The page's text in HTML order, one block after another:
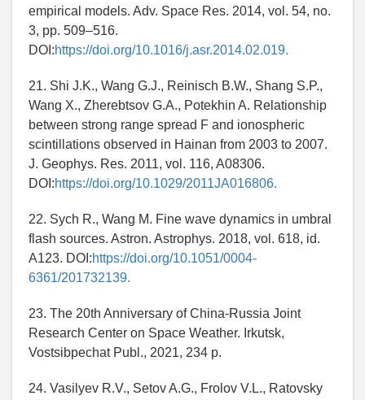
empirical models. Adv. Space Res. 2014, vol. 54, no.
3, pp. 509–516.
DOI:https://doi.org/10.1016/j.asr.2014.02.019.
21. Shi J.K., Wang G.J., Reinisch B.W., Shang S.P.,
Wang X., Zherebtsov G.A., Potekhin A. Relationship
between strong range spread F and ionospheric
scintillations observed in Hainan from 2003 to 2007.
J. Geophys. Res. 2011, vol. 116, A08306.
DOI:https://doi.org/10.1029/2011JA016806.
22. Sych R., Wang M. Fine wave dynamics in umbral
flash sources. Astron. Astrophys. 2018, vol. 618, id.
A123. DOI:https://doi.org/10.1051/0004-
6361/201732139.
23. The 20th Anniversary of China-Russia Joint
Research Center on Space Weather. Irkutsk,
Vostsibpechat Publ., 2021, 234 p.
24. Vasilyev R.V., Setov A.G., Frolov V.L., Ratovsky